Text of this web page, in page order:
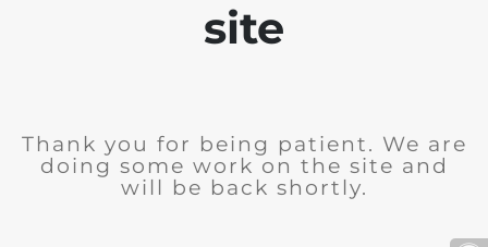
site
Thank you for being patient. We are
doing some work on the site and
will be back shortly.